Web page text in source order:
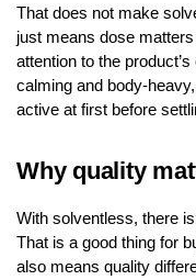
That does not make
just means dose
attention to the
calming and body-
active at first before
Why quality
With solventless, there
That is a good thing for
also means quality